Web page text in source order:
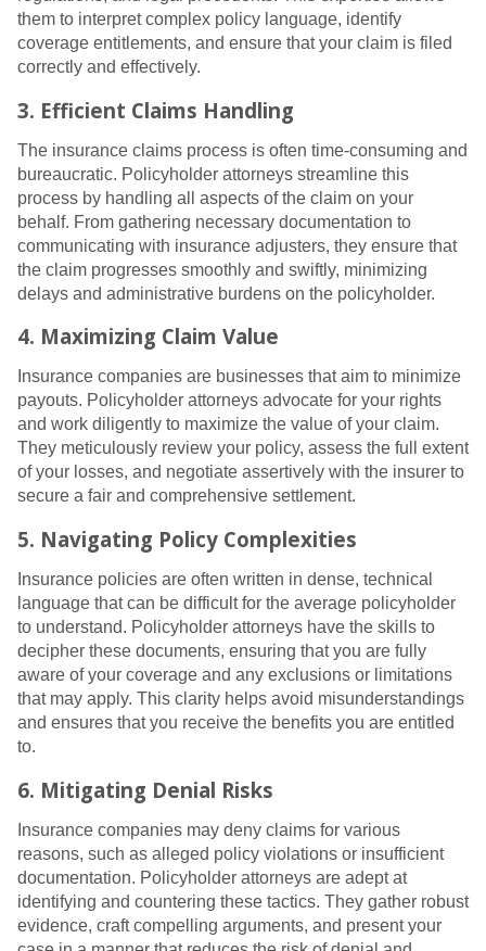
them to interpret complex policy language, identify
coverage entitlements, and ensure that your claim is filed
correctly and effectively.
3. Efficient Claims Handling
The insurance claims process is often time-consuming and
bureaucratic. Policyholder attorneys streamline this
process by handling all aspects of the claim on your
behalf. From gathering necessary documentation to
communicating with insurance adjusters, they ensure that
the claim progresses smoothly and swiftly, minimizing
delays and administrative burdens on the policyholder.
4. Maximizing Claim Value
Insurance companies are businesses that aim to minimize
payouts. Policyholder attorneys advocate for your rights
and work diligently to maximize the value of your claim.
They meticulously review your policy, assess the full extent
of your losses, and negotiate assertively with the insurer to
secure a fair and comprehensive settlement.
5. Navigating Policy Complexities
Insurance policies are often written in dense, technical
language that can be difficult for the average policyholder
to understand. Policyholder attorneys have the skills to
decipher these documents, ensuring that you are fully
aware of your coverage and any exclusions or limitations
that may apply. This clarity helps avoid misunderstandings
and ensures that you receive the benefits you are entitled
to.
6. Mitigating Denial Risks
Insurance companies may deny claims for various
reasons, such as alleged policy violations or insufficient
documentation. Policyholder attorneys are adept at
identifying and countering these tactics. They gather robust
evidence, craft compelling arguments, and present your